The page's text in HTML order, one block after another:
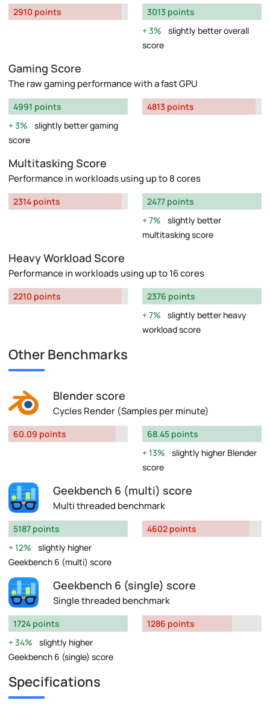
2910 points
3013 points
3%
slightly better overall
score
Gaming Score
The raw gaming performance with a fast GPU
4991 points
3%
slightly better gaming
score
4813 points
Multitasking Score
Performance in workloads using up to 8 cores
2314 points
2477 points
7%
slightly better
multitasking score
Heavy Workload Score
Performance in workloads using up to 16 cores
2210 points
2376 points
7%
slightly better heavy
workload score
Other Benchmarks
Blender score
Cycles Render (Samples per minute)
60.09 points
68.45 points
13%
slightly higher Blender
score
Geekbench 6 (multi) score
Multi threaded benchmark
5187 points
12%
slightly higher
Geekbench 6 (multi) score
4602 points
Geekbench 6 (single) score
Single threaded benchmark
1724 points
34%
slightly higher
Geekbench 6 (single) score
1286 points
Specifications